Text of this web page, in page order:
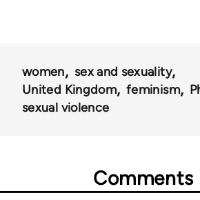
women
sex and sexuality
United Kingdom
feminism
sexual violence
Comments